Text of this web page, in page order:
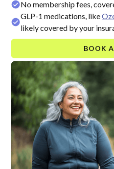
No membership fees,
GLP-1 medications, like
likely covered by your
BOOK